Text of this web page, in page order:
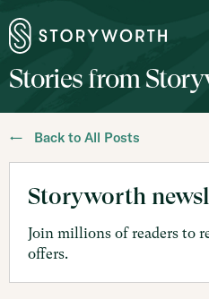
Stories from
← Back to All Posts
Storyworth
Join millions of readers to
offers.